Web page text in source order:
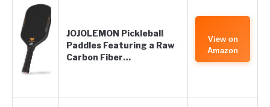
JOJOLEMON Pickleball
Paddles Featuring a Raw
Carbon Fiber…
View on
Amazon